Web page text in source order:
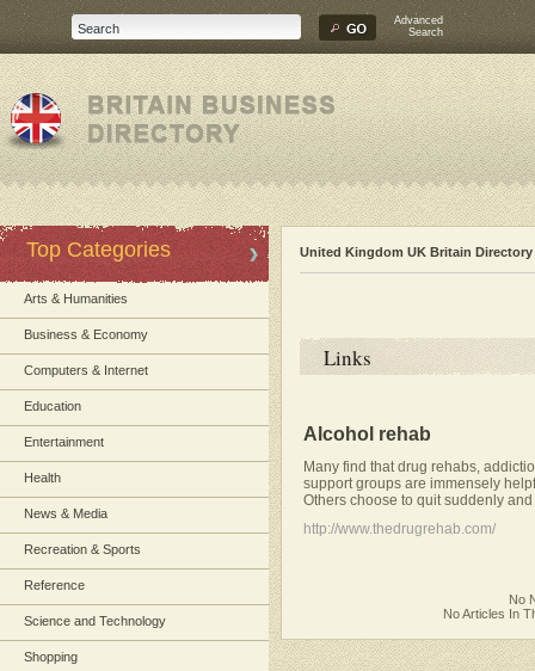
Advanced
Search
Top Categories
Arts & Humanities
Business & Economy
Computers & Internet
Education
Entertainment
Health
News & Media
Recreation & Sports
Reference
Science and Technology
Shopping
United Kingdom UK Britain Directory
Links
Alcohol rehab
Many find that drug rehabs,
support groups are immensely
Others choose to quit suddenly
http://www.thedrugrehab.com/
No
No Articles In